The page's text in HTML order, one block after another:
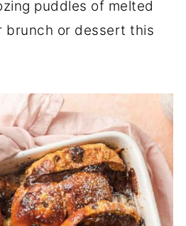
puddles of melted
brunch or dessert this